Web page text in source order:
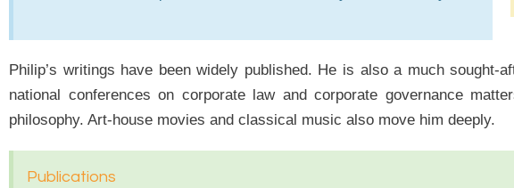
Philip’s writings have been widely published. He is also a much
national conferences on corporate law and corporate governance
philosophy. Art-house movies and classical music also move him deeply.
Publications